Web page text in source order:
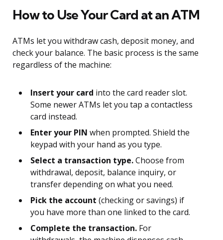
How to Use Your Card at an ATM
ATMs let you withdraw cash, deposit money, and
check your balance. The basic process is the same
regardless of the machine:
Insert your card into the card reader slot.
Some newer ATMs let you tap a contactless
card instead.
Enter your PIN when prompted. Shield the
keypad with your hand as you type.
Select a transaction type.Choose from
withdrawal, deposit, balance inquiry, or
transfer depending on what you need.
Pick the account (checking or savings) if
you have more than one linked to the card.
Complete the transaction. For